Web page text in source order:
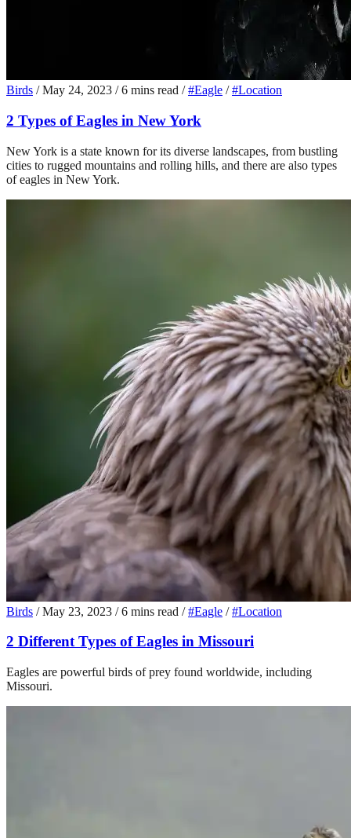
Birds / May 24, 2023 / 6 mins read / #Eagle / #Location
2 Types of Eagles in New York
New York is a state known for its diverse landscapes, from bustling
cities to rugged mountains and rolling hills, and there are also types
of eagles in New York.
Birds / May 23, 2023 / 6 mins read / #Eagle / #Location
2 Different Types of Eagles in Missouri
Eagles are powerful birds of prey found worldwide, including
Missouri.